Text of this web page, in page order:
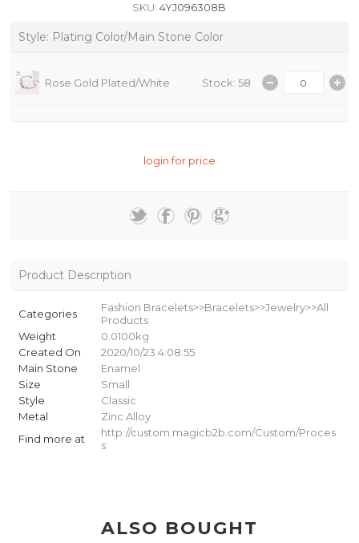
SKU: 4YJ096308B
Style: Plating Color/Main Stone Color
Rose Gold Plated/White Stock: 58
login for price
Product Description
Categories
Fashion Bracelets>>Bracelets>>Jewelry>>All
Products
Weight
0.0100kg
Created On
2020/10/23 4:08:55
Main Stone
Enamel
Size
Small
Style
Classic
Metal
Zinc Alloy
Find more at
http://custom.magicb2b.com/Custom/Proces
s
ALSO BOUGHT